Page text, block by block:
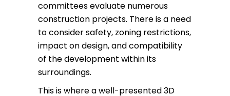
committees evaluate numerous
construction projects. There is a need
to consider safety, zoning restrictions,
impact on design, and compatibility
of the development within its
surroundings.
This is where a well-presented 3D